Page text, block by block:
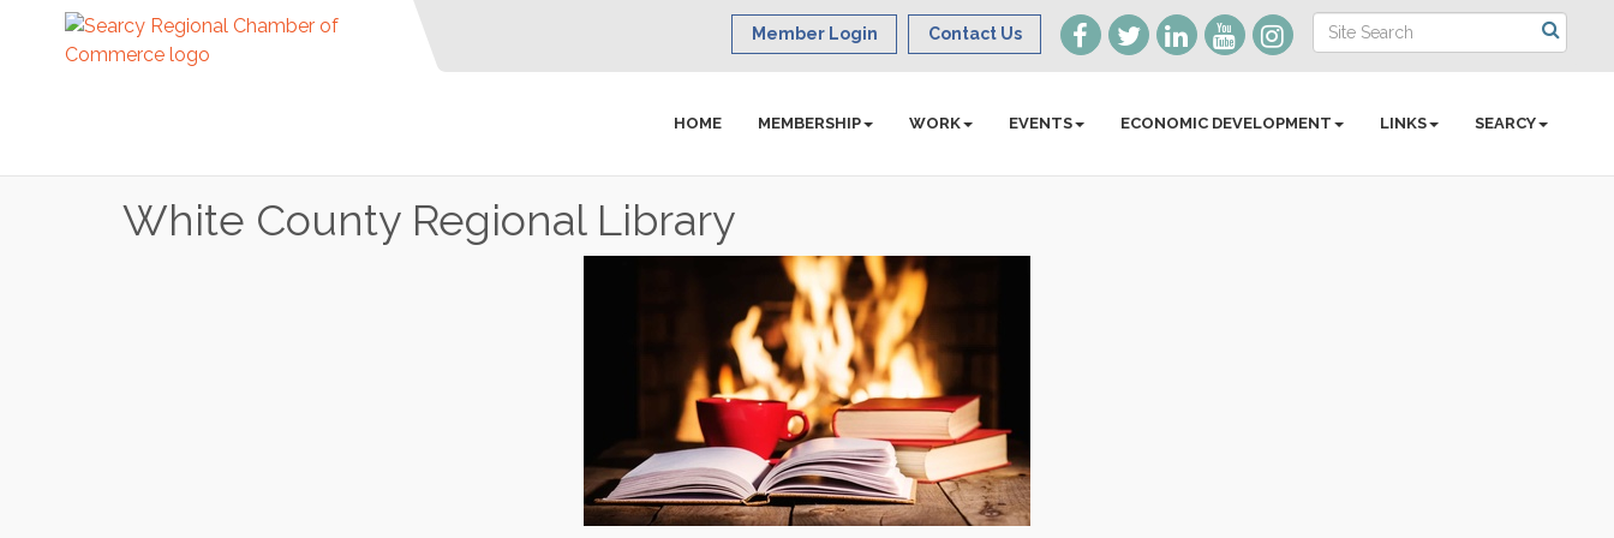
Member Login Contact Us
HOME MEMBERSHIP WORK EVENTS ECONOMIC DEVELOPMENT LINKS SEARCY
White County Regional Library